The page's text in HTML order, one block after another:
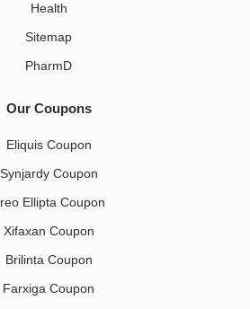
Health
Sitemap
PharmD
Our Coupons
Eliquis Coupon
Synjardy Coupon
Ellipta Coupon
Xifaxan Coupon
Brilinta Coupon
Farxiga Coupon